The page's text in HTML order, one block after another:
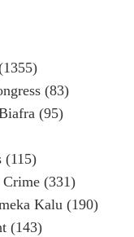
(83)
(95)
(115)
Crime (331)
Kalu (190)
(143)